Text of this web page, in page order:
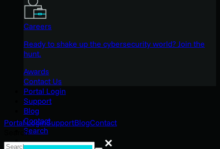
Careers
Ready to shake up the cybersecurity world? Join the
hunt.
Awards
Contact Us
Portal Login
Support
Blog
Contact
Search
Portal LoginSupportBlogContact
Search
Search